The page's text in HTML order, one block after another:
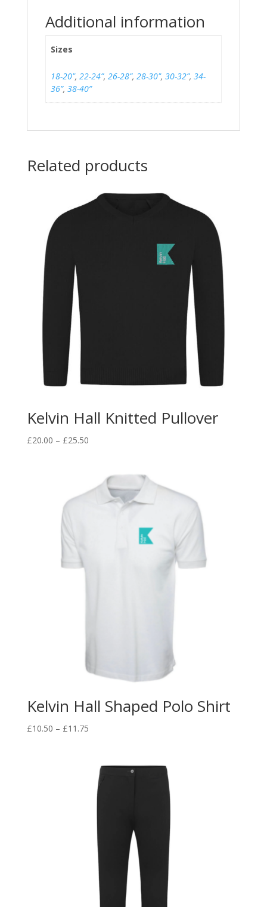
Additional information
Sizes
18-20", 22-24”, 26-28”, 28-30", 30-32”, 34-
36”, 38-40”
Related products
Kelvin Hall Knitted Pullover
£20.00 – £25.50Price
through
£25.50
Kelvin Hall Shaped Polo Shirt
£10.50 – £11.75Price
through
£11.75